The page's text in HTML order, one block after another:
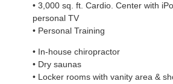
• 3,000 sq. ft. Cardio. Center with
personal TV
• Personal Training
• In-house chiropractor
• Dry saunas
• Locker rooms with vanity area &